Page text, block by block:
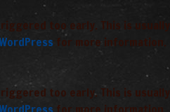
too early. This is
for more information.
too early. This is